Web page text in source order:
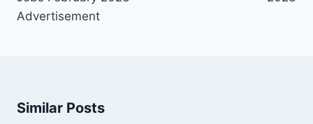
Advertisement
Similar Posts